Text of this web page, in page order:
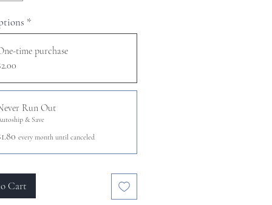
*
time purchase
Run Out
& Save
every month until canceled
Cart